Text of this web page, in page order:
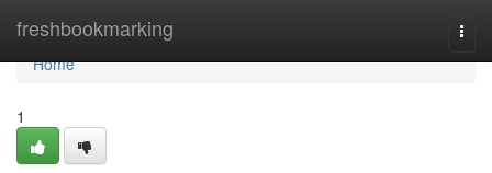
freshbookmarking
Home
Home
1